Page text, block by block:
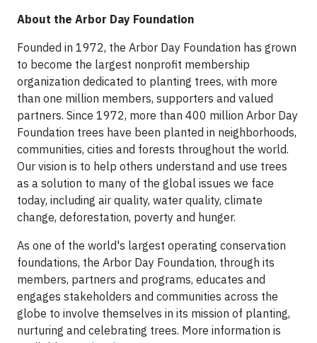
About the Arbor Day Foundation
Founded in 1972, the Arbor Day Foundation has grown
to become the largest nonprofit membership
organization dedicated to planting trees, with more
than one million members, supporters and valued
partners. Since 1972, more than 400 million Arbor Day
Foundation trees have been planted in neighborhoods,
communities, cities and forests throughout the world.
Our vision is to help others understand and use trees
as a solution to many of the global issues we face
today, including air quality, water quality, climate
change, deforestation, poverty and hunger.
As one of the world's largest operating conservation
foundations, the Arbor Day Foundation, through its
members, partners and programs, educates and
engages stakeholders and communities across the
globe to involve themselves in its mission of planting,
nurturing and celebrating trees. More information is